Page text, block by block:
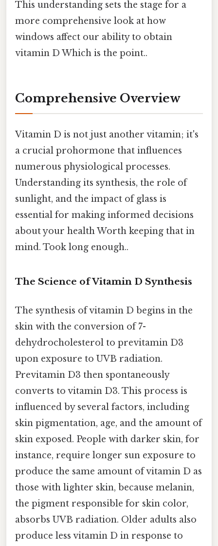
This understanding sets the stage for a
more comprehensive look at how
windows affect our ability to obtain
vitamin D Which is the point..
Comprehensive Overview
Vitamin D is not just another vitamin; it's
a crucial prohormone that influences
numerous physiological processes.
Understanding its synthesis, the role of
sunlight, and the impact of glass is
essential for making informed decisions
about your health Worth keeping that in
mind. Took long enough..
The Science of Vitamin D Synthesis
The synthesis of vitamin D begins in the
skin with the conversion of 7-
dehydrocholesterol to previtamin D3
upon exposure to UVB radiation.
Previtamin D3 then spontaneously
converts to vitamin D3. This process is
influenced by several factors, including
skin pigmentation, age, and the amount of
skin exposed. People with darker skin, for
instance, require longer sun exposure to
produce the same amount of vitamin D as
those with lighter skin, because melanin,
the pigment responsible for skin color,
absorbs UVB radiation. Older adults also
produce less vitamin D in response to